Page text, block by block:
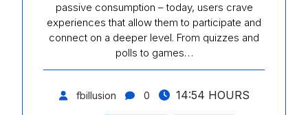
passive consumption – today, users crave
experiences that allow them to participate and
connect on a deeper level. From quizzes and
polls to games…
fbillusion 0
14:54 HOURS